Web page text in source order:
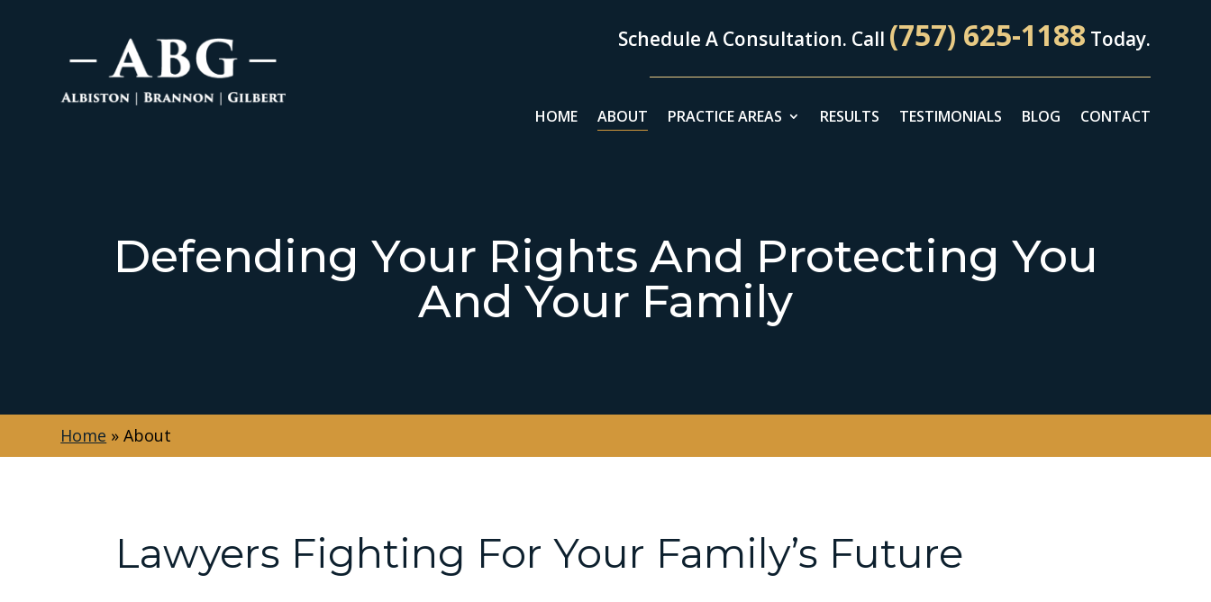
Schedule A Consultation. Call (757) 625-1188 Today.
HOME ABOUT PRACTICE AREAS RESULTS TESTIMONIALS BLOG CONTACT
Defending Your Rights And Protecting You
And Your Family
Home »About
Lawyers Fighting For Your Family’s Future